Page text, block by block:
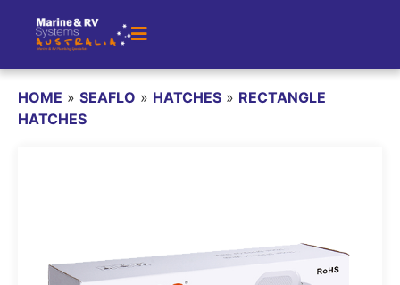
HOME » SEAFLO » HATCHES » RECTANGLE
HATCHES